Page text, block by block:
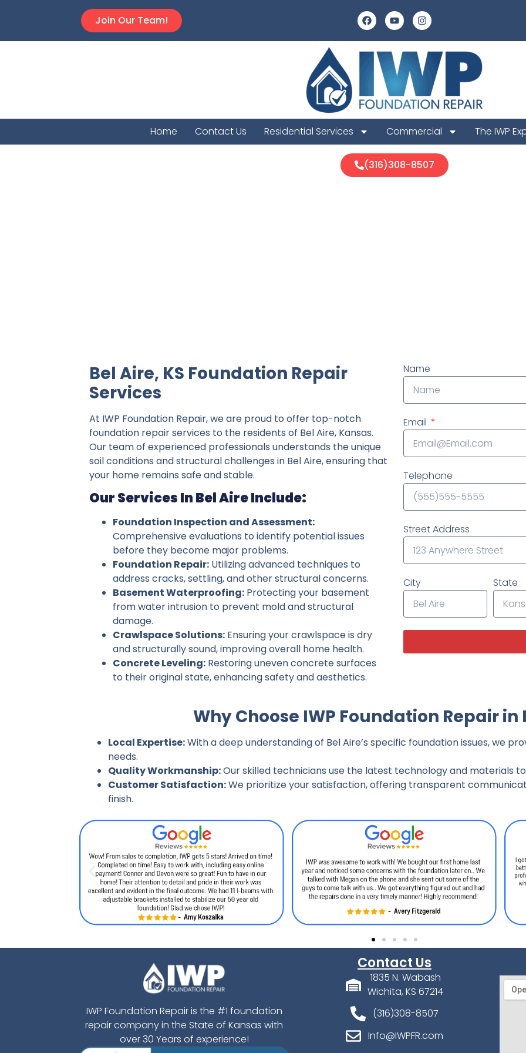
Join Our Team!
Home Contact Us Residential Services Commercial The IWP
(316)308-8507
Bel Aire, KS Foundation Repair
Services
At IWP Foundation Repair, we are proud to offer top-notch
foundation repair services to the residents of Bel Aire, Kansas.
Our team of experienced professionals understands the unique
soil conditions and structural challenges in Bel Aire, ensuring that
your home remains safe and stable.
Our Services In Bel Aire Include:
Foundation Inspection and Assessment:
Comprehensive evaluations to identify potential issues
before they become major problems.
Foundation Repair: Utilizing advanced techniques to
address cracks, settling, and other structural concerns.
Basement Waterproofing: Protecting your basement
from water intrusion to prevent mold and structural
damage.
Crawlspace Solutions: Ensuring your crawlspace is dry
and structurally sound, improving overall home health.
Concrete Leveling: Restoring uneven concrete surfaces
to their original state, enhancing safety and aesthetics.
Name
Email
Telephone
Street Address
City State
Why Choose IWP Foundation Repair in
Local Expertise:With a deep understanding of Bel Aire’s specific foundation issues, we
needs.
Quality Workmanship:Our skilled technicians use the latest technology and materials
Customer Satisfaction:We prioritize your satisfaction, offering transparent
finish.
IWP Foundation Repair is the #1 foundation
repair company in the State of Kansas with
over 30 Years of experience!
Contact Us
1835 N. Wabash
Wichita, KS 67214
(316)308-8507
Info@IWPFR.com